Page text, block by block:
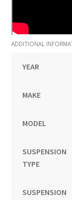
ADDITIONAL
YEAR
MAKE
MODEL
SUSPENSION
TYPE
SUSPENSION